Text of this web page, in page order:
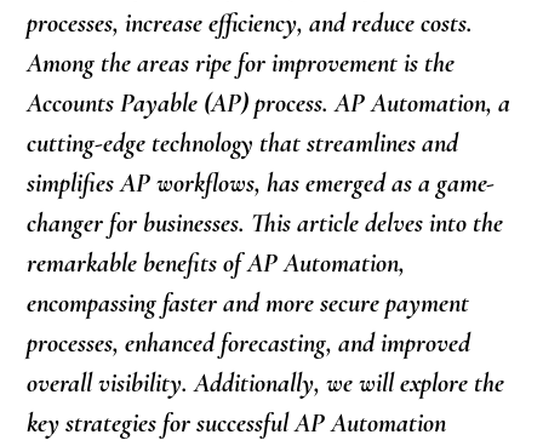
processes, increase efficiency, and reduce costs.
Among the areas ripe for improvement is the
Accounts Payable (AP) process. AP Automation, a
cutting-edge technology that streamlines and
simplifies AP workflows, has emerged as a game-
changer for businesses. This article delves into the
remarkable benefits of AP Automation,
encompassing faster and more secure payment
processes, enhanced forecasting, and improved
overall visibility. Additionally, we will explore the
key strategies for successful AP Automation